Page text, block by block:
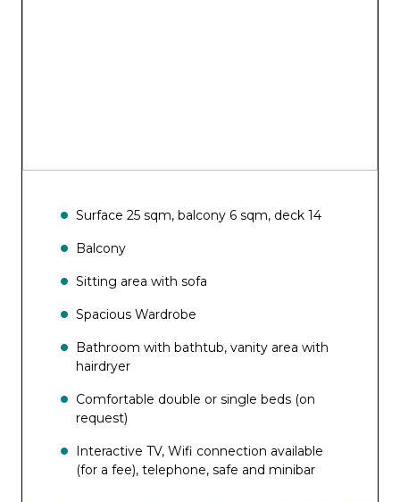
Surface 25 sqm, balcony 6 sqm, deck 14
Balcony
Sitting area with sofa
Spacious Wardrobe
Bathroom with bathtub, vanity area with
hairdryer
Comfortable double or single beds (on
request)
Interactive TV, Wifi connection available
(for a fee), telephone, safe and minibar